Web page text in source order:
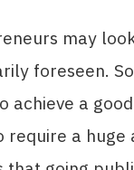
may
foreseen.
achieve a
a huge